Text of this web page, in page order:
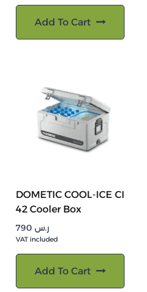
Add To Cart
DOMETIC COOL-ICE CI
42 Cooler Box
ر.س
VAT included
Add To Cart